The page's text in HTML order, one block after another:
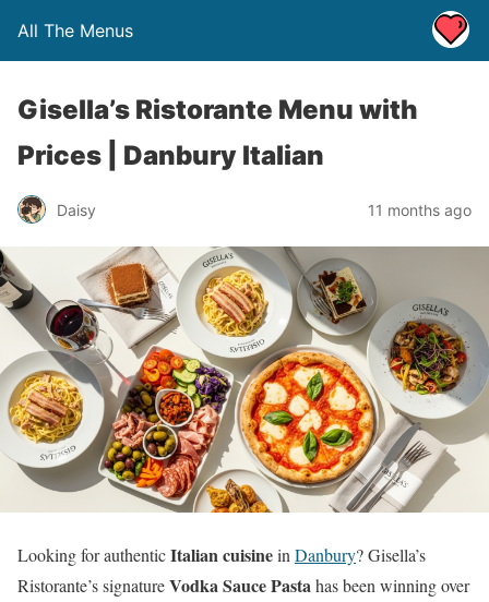
All The Menus
Gisella’s Ristorante Menu with
Prices | Danbury Italian
Daisy 11 months ago
Looking for authenticItalian cuisinein Danbury? Gisella’s
Ristorante’s signatureVodka Sauce Pasta has been winning over